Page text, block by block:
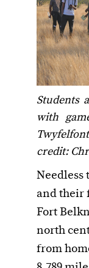
Students
with
credit:
Needless
and their
Fort
north
from